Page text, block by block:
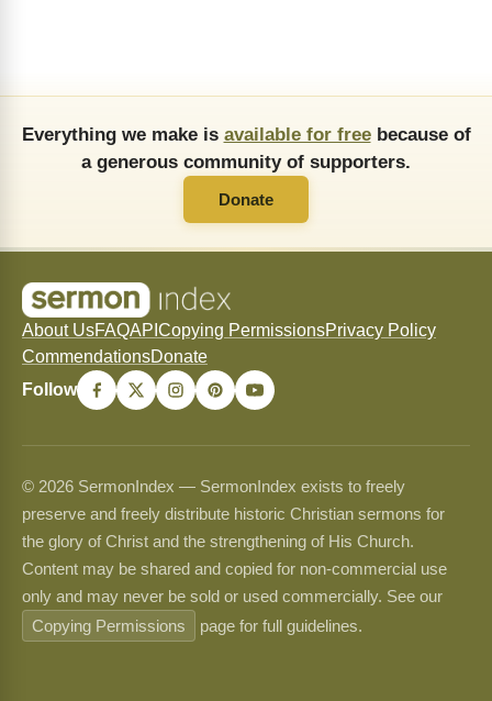
Everything we make is available for freebecause of
a generous community of supporters.
Donate
About UsFAQAPI Copying PermissionsPrivacy Policy
CommendationsDonate
Follow
© 2026 SermonIndex — SermonIndex exists to freely
preserve and freely distribute historic Christian sermons for
the glory of Christ and the strengthening of His Church.
Content may be shared and copied for non-commercial use
only and may never be sold or used commercially. See our
Copying Permissions
page for full guidelines.